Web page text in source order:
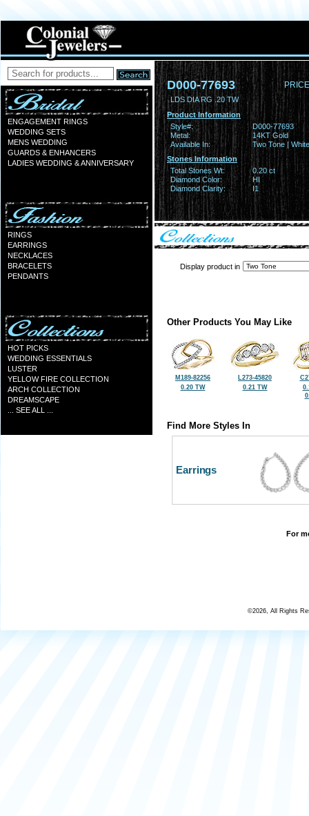
ENGAGEMENT RINGS
WEDDING SETS
MENS WEDDING
GUARDS & ENHANCERS
LADIES WEDDING & ANNIVERSARY
RINGS
EARRINGS
NECKLACES
BRACELETS
PENDANTS
HOT PICKS
WEDDING ESSENTIALS
LUSTER
YELLOW FIRE COLLECTION
ARCH COLLECTION
DREAMSCAPE
... SEE ALL ...
D000-77693
LDS DIA RG .20 TW
Product Information
Style#:
D000-77693
Metal:
14KT Gold
Available In:
Two Tone | White
Stones Information
Total Stones Wt:
0.20 ct
Diamond Color:
HI
Diamond Clarity:
I1
Display product in
Other Products You May Like
M189-82256
0.20 TW
L273-45820
0.21 TW
Find More Styles In
Earrings
For
©2026, All Rights